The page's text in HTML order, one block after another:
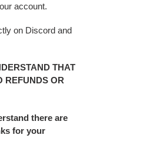
account.
on Discord and
THAT
REFUNDS OR
there are
for your